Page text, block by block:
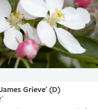
Grieve' (D)